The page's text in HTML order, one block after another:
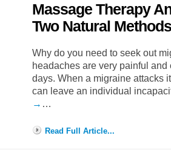
Massage Therapy
Two Natural
Why do you need to seek out
headaches are very painful
days. When a migraine attacks
can leave an individual
→ …
Read Full Article...